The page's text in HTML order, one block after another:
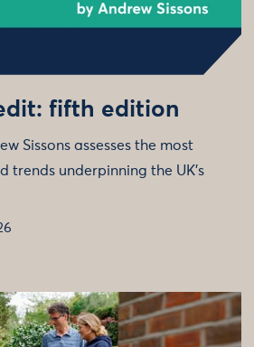
fifth edition
Sissons assesses the most
trends underpinning the UK’s